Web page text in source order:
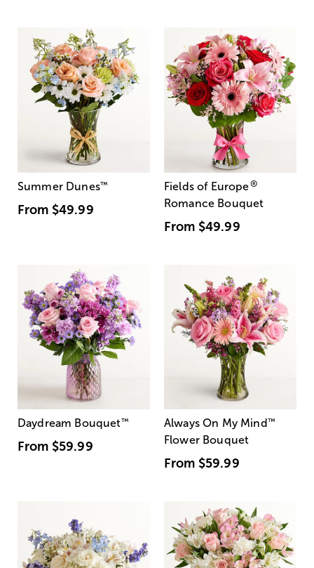
Summer Dunes™
From $49.99
Fields of Europe®
Romance Bouquet
From $49.99
Daydream Bouquet™
From $59.99
Always On My Mind ™
Flower Bouquet
From $59.99